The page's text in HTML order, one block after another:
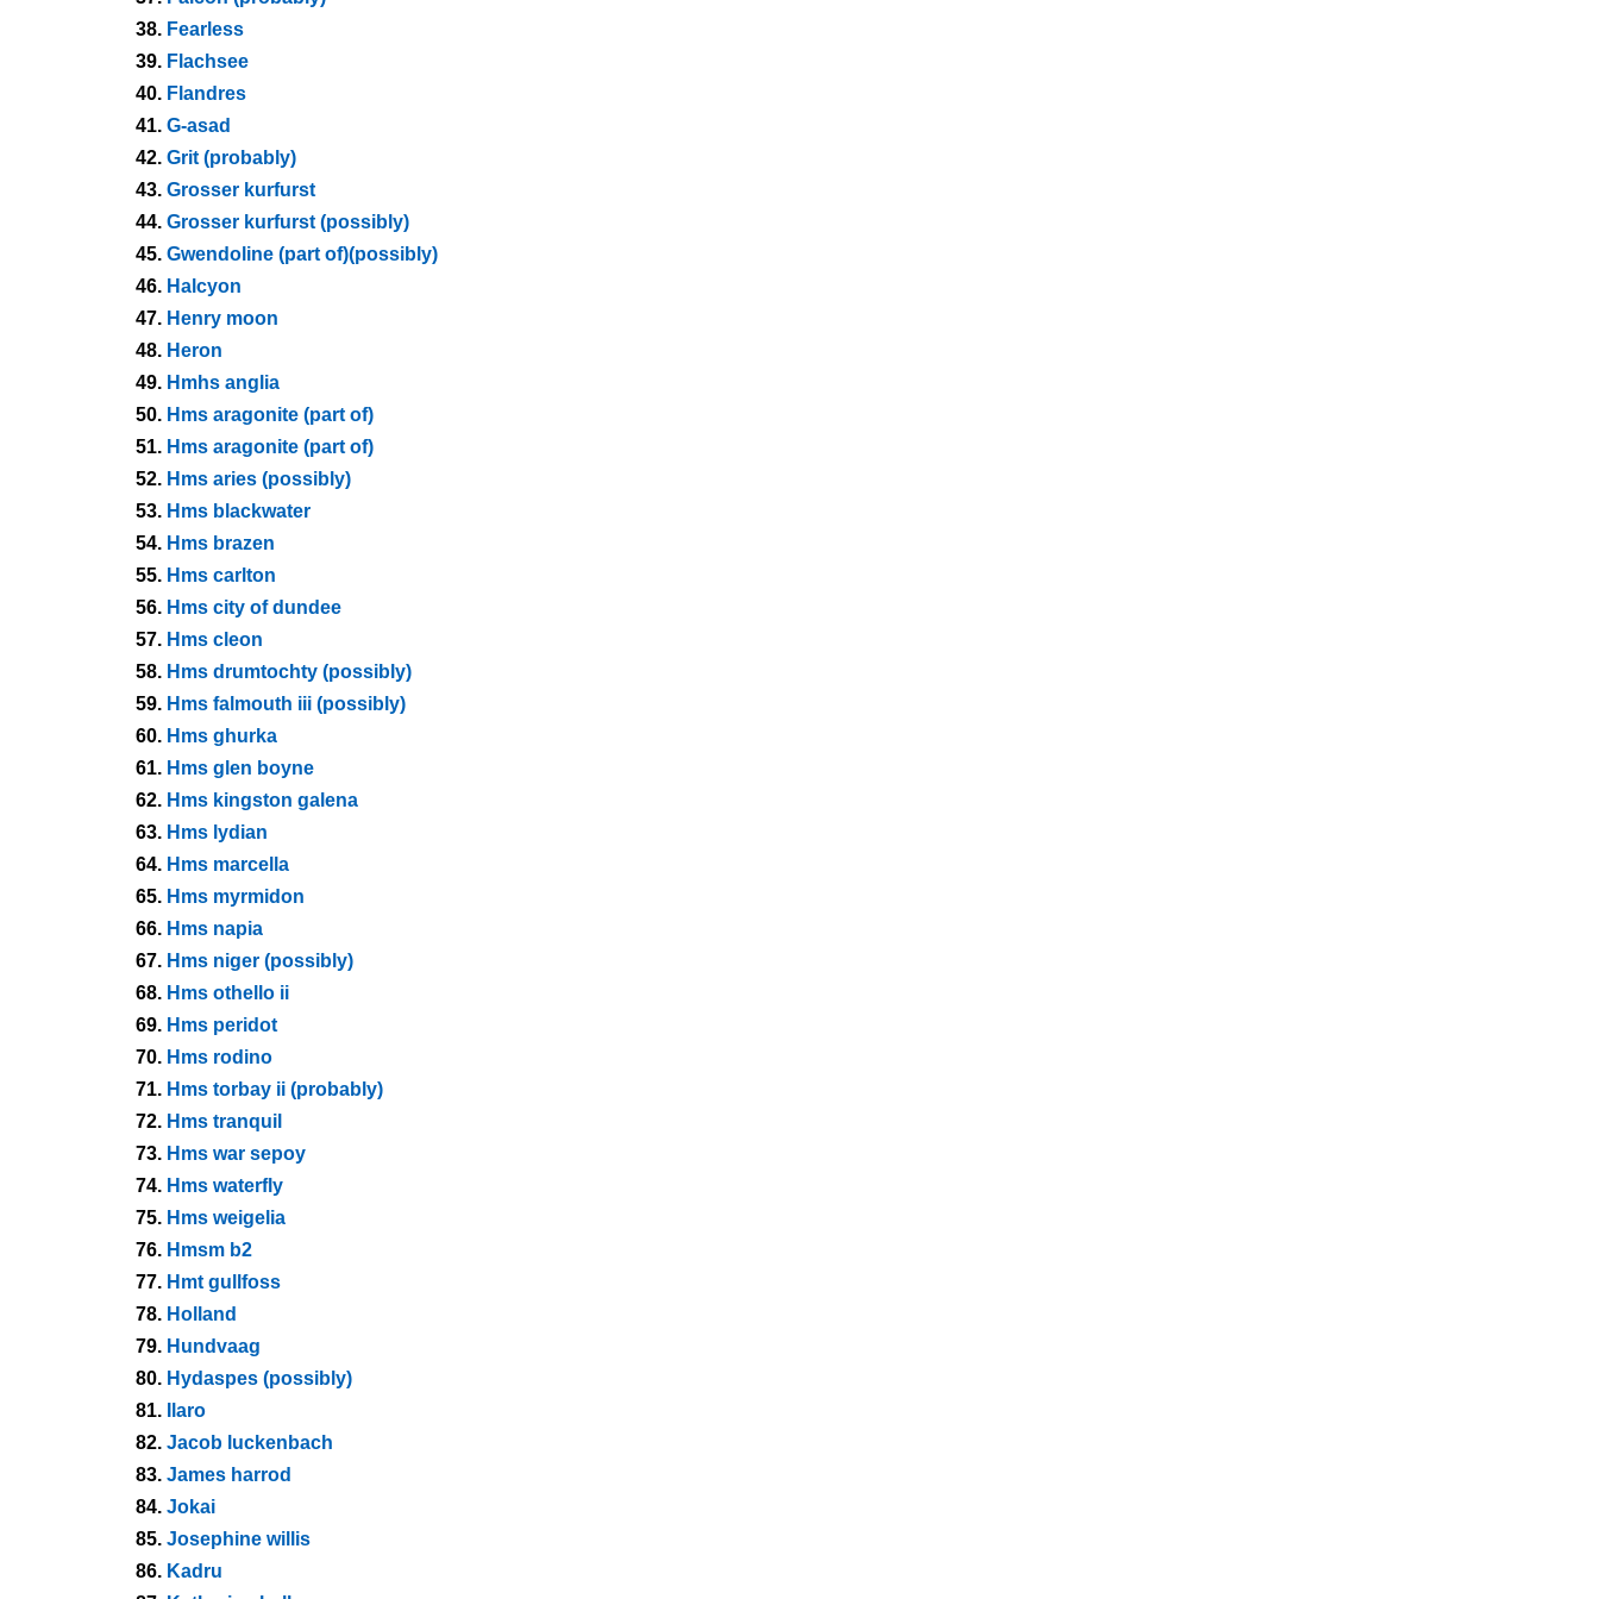
38. Fearless
39. Flachsee
40. Flandres
41. G-asad
42. Grit (probably)
43. Grosser kurfurst
44. Grosser kurfurst (possibly)
45. Gwendoline (part of)(possibly)
46. Halcyon
47. Henry moon
48. Heron
49. Hmhs anglia
50. Hms aragonite (part of)
51. Hms aragonite (part of)
52. Hms aries (possibly)
53. Hms blackwater
54. Hms brazen
55. Hms carlton
56. Hms city of dundee
57. Hms cleon
58. Hms drumtochty (possibly)
59. Hms falmouth iii (possibly)
60. Hms ghurka
61. Hms glen boyne
62. Hms kingston galena
63. Hms lydian
64. Hms marcella
65. Hms myrmidon
66. Hms napia
67. Hms niger (possibly)
68. Hms othello ii
69. Hms peridot
70. Hms rodino
71. Hms torbay ii (probably)
72. Hms tranquil
73. Hms war sepoy
74. Hms waterfly
75. Hms weigelia
76. Hmsm b2
77. Hmt gullfoss
78. Holland
79. Hundvaag
80. Hydaspes (possibly)
81.
Ilaro
82. Jacob luckenbach
83. James harrod
84. Jokai
85. Josephine willis
86. Kadru